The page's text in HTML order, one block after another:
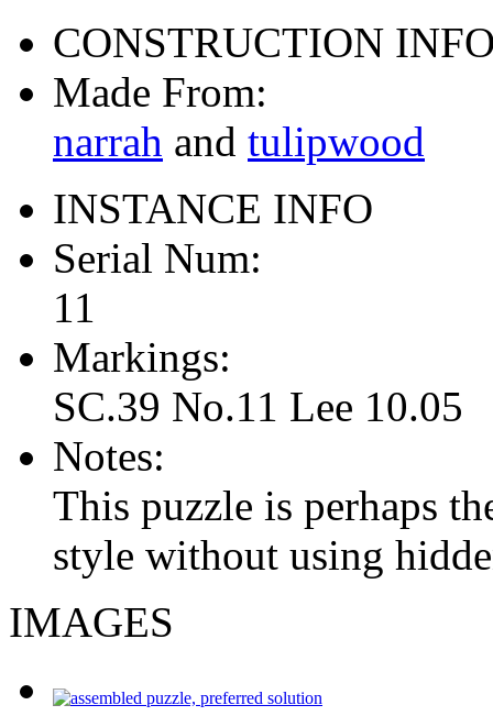
CONSTRUCTION
Made From:
narrah and tulipwood
INSTANCE INFO
Serial Num:
11
Markings:
SC.39 No.11 Lee 10.05
Notes:
This puzzle is perhaps
style without using
IMAGES